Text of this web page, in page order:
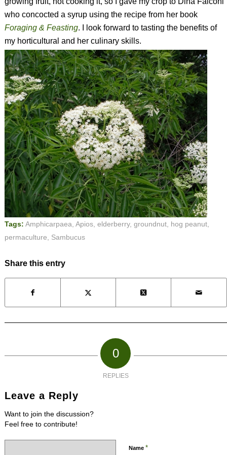
who concocted a syrup using the recipe from her book
Foraging & Feasting. I look forward to tasting the benefits of
my horticultural and her culinary skills.
Tags: Amphicarpaea, Apios, elderberry, groundnut, hog peanut,
permaculture, Sambucus
Share this entry
0
REPLIES
Leave a Reply
Want to join the discussion?
Feel free to contribute!
Name *